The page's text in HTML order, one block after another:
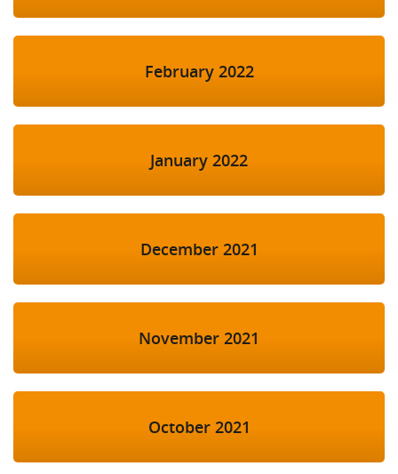
February 2022
January 2022
December 2021
November 2021
October 2021